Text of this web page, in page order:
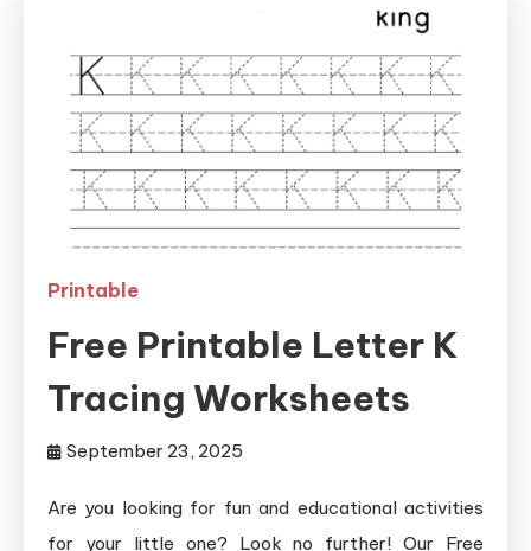
Printable
Free Printable Letter K
Tracing Worksheets
September 23, 2025
Are you looking for fun and educational activities
for your little one? Look no further! Our Free